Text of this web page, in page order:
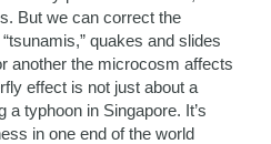
But we can correct the
quakes and slides
another the microcosm affects
effect is not just about a
a typhoon in Singapore. It’s
in one end of the world